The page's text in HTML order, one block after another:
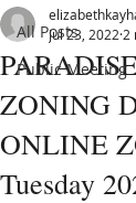
All Posts
Public Meeting
ZONING
ONLINE
Tuesday
Jul 23, 2022 2